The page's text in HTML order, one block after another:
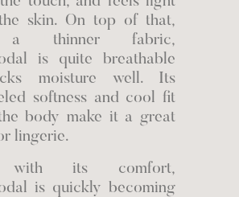
skin. On top of that,
a thinner fabric,
is quite breathable
moisture well. Its
softness and cool fit
body make it a great
lingerie.
with its comfort,
is quickly becoming